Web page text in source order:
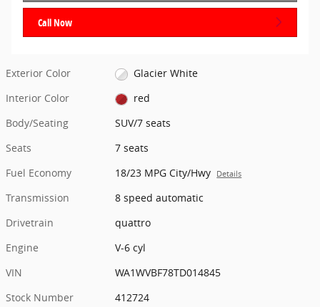
Call Now
Exterior Color
Glacier White
Interior Color
red
Body/Seating
SUV/7 seats
Seats
7 seats
Fuel Economy
18/23 MPG City/Hwy Details
Transmission
8 speed automatic
Drivetrain
quattro
Engine
V-6 cyl
VIN
WA1WVBF78TD014845
Stock Number
412724